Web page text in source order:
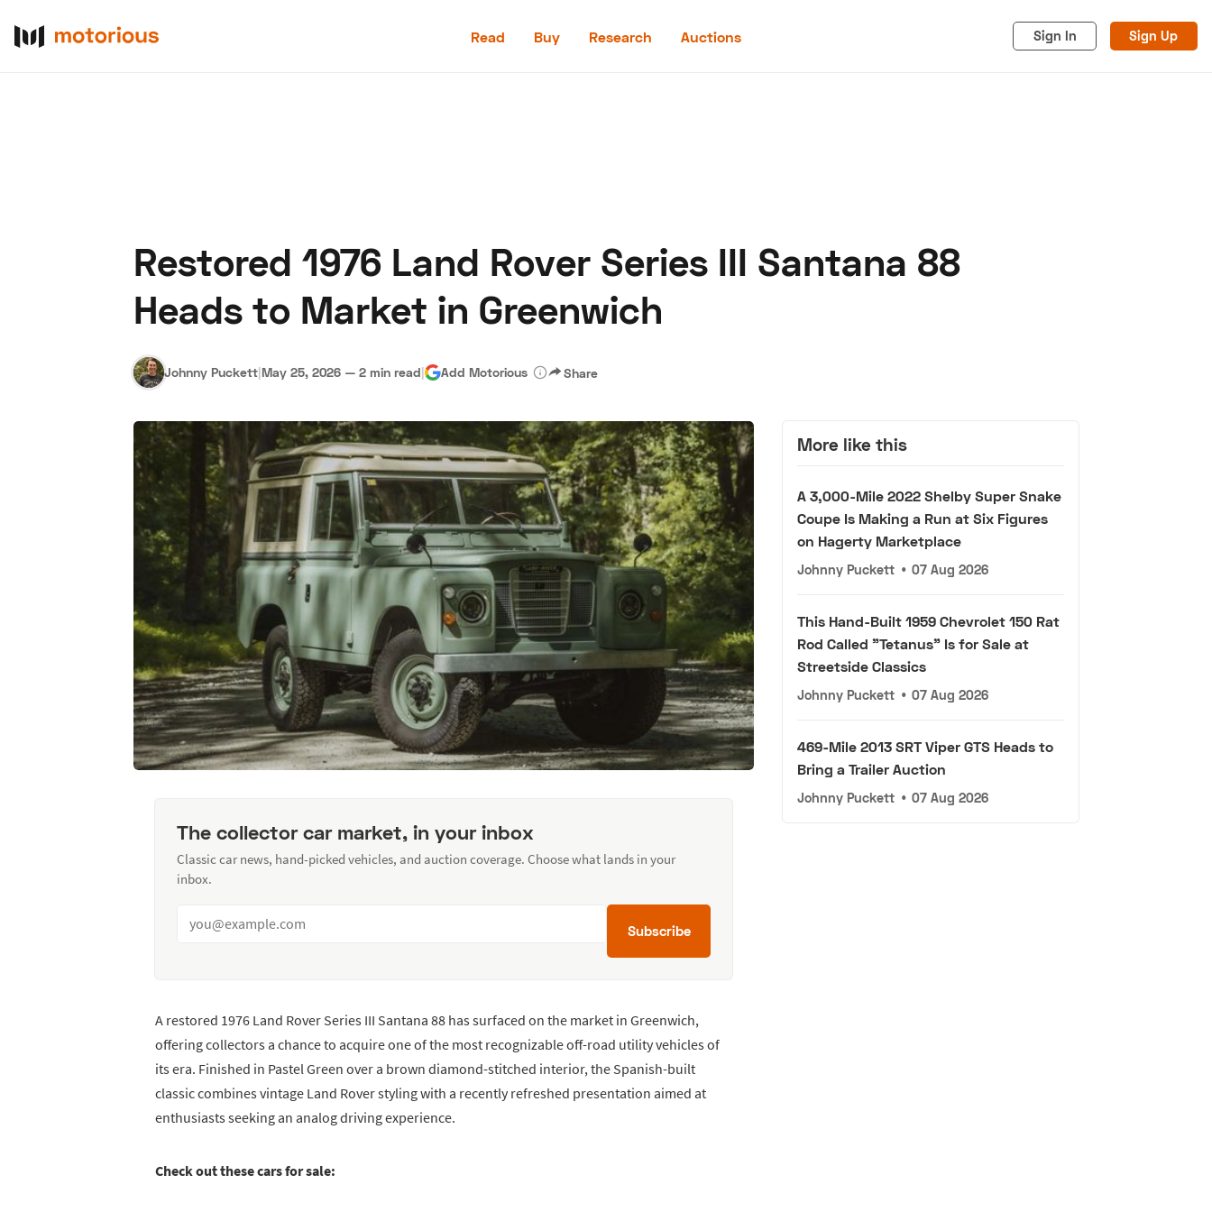
Read Buy Research Auctions Sign In Sign Up
Restored 1976 Land Rover Series III Santana 88
Heads to Market in Greenwich
Johnny Puckett|May 25, 2026 — 2 min read| Add Motorious Share
The collector car market, in your inbox
Classic car news, hand-picked vehicles, and auction coverage. Choose what lands in your
inbox.
Subscribe
A restored 1976 Land Rover Series III Santana 88 has surfaced on the market in Greenwich,
offering collectors a chance to acquire one of the most recognizable off-road utility vehicles of
its era. Finished in Pastel Green over a brown diamond-stitched interior, the Spanish-built
classic combines vintage Land Rover styling with a recently refreshed presentation aimed at
enthusiasts seeking an analog driving experience.
Check out these cars for sale:
More like this
A 3,000-Mile 2022 Shelby Super Snake
Coupe Is Making a Run at Six Figures
on Hagerty Marketplace
Johnny Puckett • 07 Aug 2026
This Hand-Built 1959 Chevrolet 150 Rat
Rod Called "Tetanus" Is for Sale at
Streetside Classics
Johnny Puckett • 07 Aug 2026
469-Mile 2013 SRT Viper GTS Heads to
Bring a Trailer Auction
Johnny Puckett • 07 Aug 2026